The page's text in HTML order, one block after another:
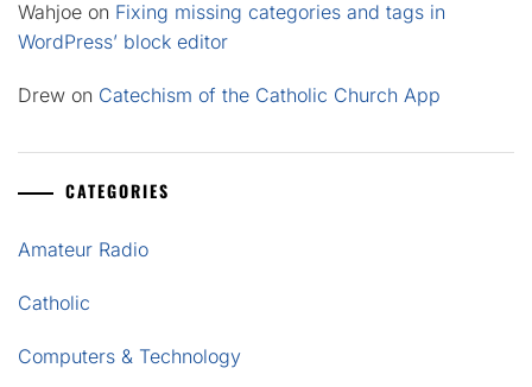
Wahjoe on Fixing missing categories and tags in
WordPress’ block editor
Drew on Catechism of the Catholic Church App
CATEGORIES
Amateur Radio
Catholic
Computers & Technology